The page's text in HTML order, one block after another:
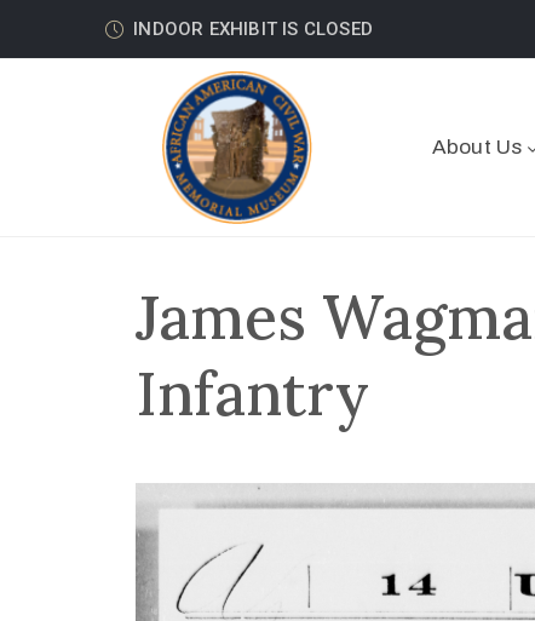
INDOOR EXHIBIT IS CLOSED
About Us
James
Infantry